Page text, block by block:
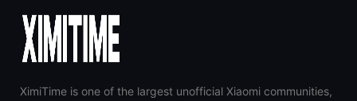
XimiTime is one of the largest unofficial Xiaomi communities,